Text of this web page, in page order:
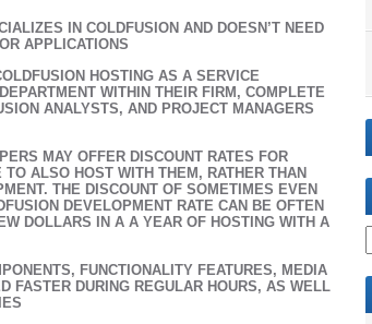
IN COLDFUSION AND DOESN’T NEED
APPLICATIONS
HOSTING AS A SERVICE
WITHIN THEIR FIRM, COMPLETE
ANALYSTS, AND PROJECT MANAGERS
MAY OFFER DISCOUNT RATES FOR
ALSO HOST WITH THEM, RATHER THAN
THE DISCOUNT OF SOMETIMES EVEN
DEVELOPMENT RATE CAN BE OFTEN
DOLLARS IN A A YEAR OF HOSTING WITH A
FUNCTIONALITY FEATURES, MEDIA
FASTER DURING REGULAR HOURS, AS WELL